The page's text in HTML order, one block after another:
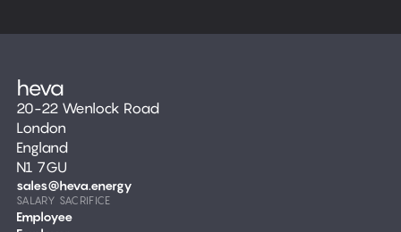
20-22 Wenlock Road
London
England
N1 7GU
sales@heva.energy
SALARY SACRIFICE
Employee